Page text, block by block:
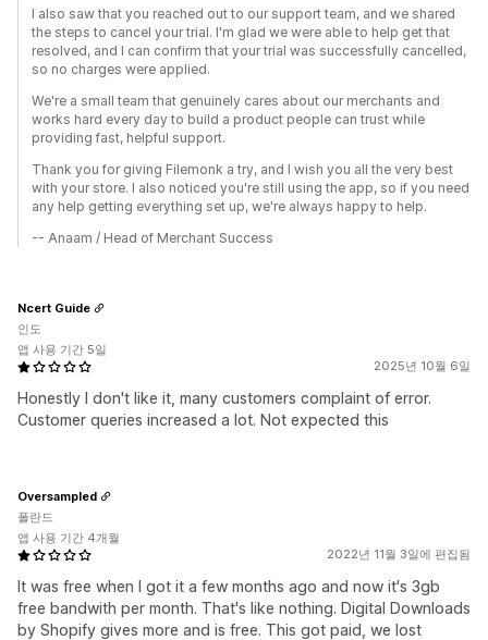
I also saw that you reached out to our support team, and we shared
the steps to cancel your trial. I'm glad we were able to help get that
resolved, and I can confirm that your trial was successfully cancelled,
so no charges were applied.
We're a small team that genuinely cares about our merchants and
works hard every day to build a product people can trust while
providing fast, helpful support.
Thank you for giving Filemonk a try, and I wish you all the very best
with your store. I also noticed you're still using the app, so if you need
any help getting everything set up, we're always happy to help.
-- Anaam / Head of Merchant Success
2025년 10월 6일
Honestly I don't like it, many customers complaint of error.
Customer queries increased a lot. Not expected this
Ncert Guide
인도
앱 사용 기간 5일
2022년 11월 3일에 편집됨
It was free when I got it a few months ago and now it's 3gb
free bandwith per month. That's like nothing. Digital Downloads
by Shopify gives more and is free. This got paid, we lost
Oversampled
폴란드
앱 사용 기간 4개월